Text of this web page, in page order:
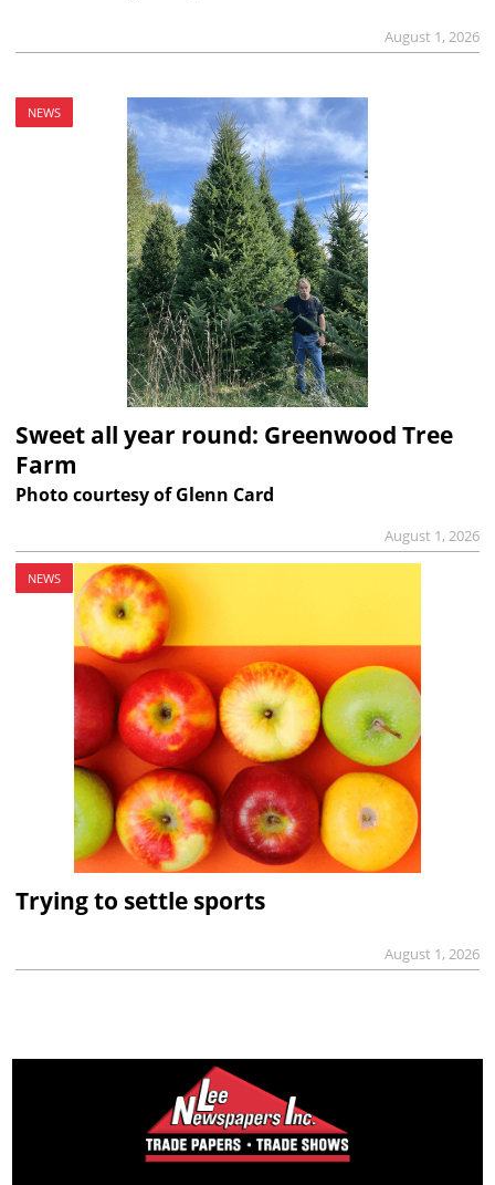
August 1, 2026
NEWS
Sweet all year round: Greenwood Tree
Farm
Photo courtesy of Glenn Card
August 1, 2026
NEWS
Trying to settle sports
August 1, 2026